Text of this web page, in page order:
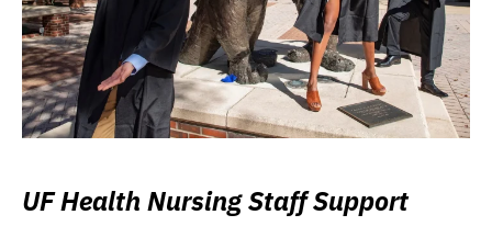
UF Health Nursing Staff Support